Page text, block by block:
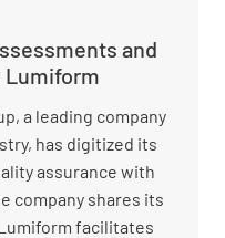
and
Lumiform
a leading company
has digitized its
assurance with
company shares its
facilitates